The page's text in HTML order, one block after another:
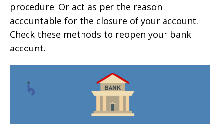
procedure. Or act as per the reason
accountable for the closure of your account.
Check these methods to reopen your bank
account.